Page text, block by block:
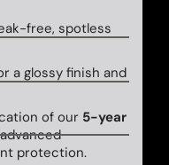
free, spotless
a glossy finish and
of our 5-year
protection.